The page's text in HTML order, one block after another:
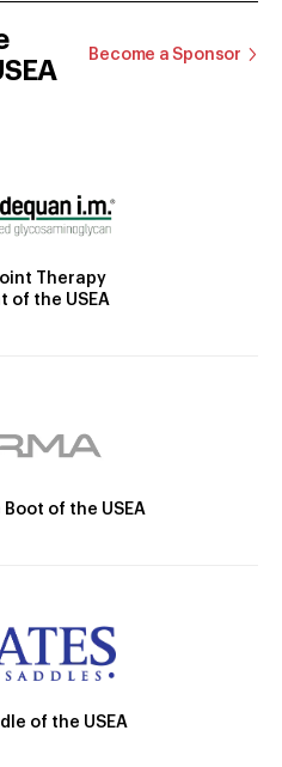
Become a Sponsor
Therapy
of the USEA
of the USEA
of the USEA